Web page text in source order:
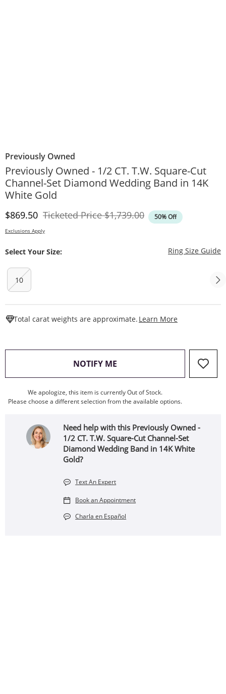
Previously Owned
Previously Owned - 1/2 CT. T.W. Square-Cut
Channel-Set Diamond Wedding Band in 14K
White Gold
Discounted Price
$869.50 Ticketed PriceOriginal Price
$1,739.00 50% Off
Exclusions Apply
Select Your Size: Ring Size Guide
10
Total carat weights are approximate. Learn More
NOTIFY ME , THIS ACTION WILL OPEN
We apologize, this item is currently Out of Stock.
Please choose a different selection from the available options.
Need help with this Previously Owned -
1/2 CT. T.W. Square-Cut Channel-Set
Diamond Wedding Band in 14K White
Gold?
Text An Expert
Book an Appointment
Charla en Español